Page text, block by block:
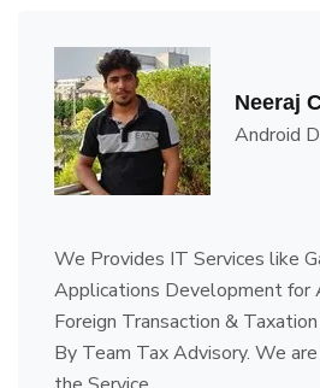
Proprietor
I Have My Own Business. I'm
My Entire legal work's
Tax Advisory. Their Service is
Reliable.